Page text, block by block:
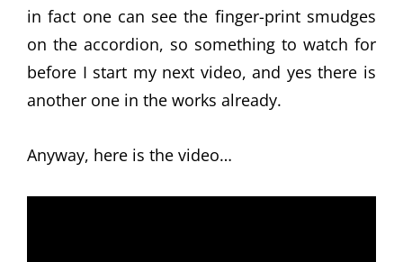
in fact one can see the finger-print smudges
on the accordion, so something to watch for
before I start my next video, and yes there is
another one in the works already.
Anyway, here is the video…